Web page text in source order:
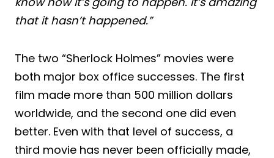
that it hasn’t happened.”
The two “Sherlock Holmes” movies were
both major box office successes. The first
film made more than 500 million dollars
worldwide, and the second one did even
better. Even with that level of success, a
third movie has never been officially made,